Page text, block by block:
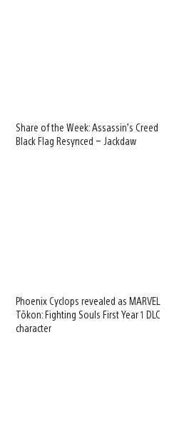
Share of the Week: Assassin’s Creed
Black Flag Resynced – Jackdaw
Phoenix Cyclops revealed as MARVEL
Tōkon: Fighting Souls First Year 1 DLC
character